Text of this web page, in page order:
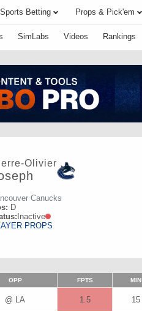
Sports Betting Props & Pick'em
SimLabs Videos Rankings
Olivier
Canucks
D
Inactive
PROPS
OPP FPTS MIN
@ LA 1.5 15